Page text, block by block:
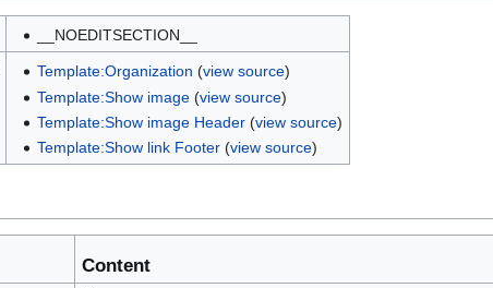
__NOEDITSECTION__
Template:Organization (view source)
Template:Show image(view source)
Template:Show image Header(view source)
Template:Show link Footer(view source)
Content